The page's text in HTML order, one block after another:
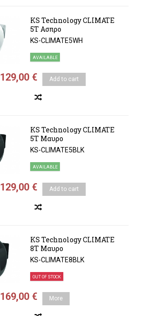
KS Technology CLIMATE
5Τ Ασπρο
KS-CLIMATE5WH
AVAILABLE
129,00 € Add to cart
KS Technology CLIMATE
5Τ Μαυρο
KS-CLIMATE5BLK
AVAILABLE
129,00 € Add to cart
KS Technology CLIMATE
8Τ Μαυρο
KS-CLIMATE8BLK
OUT OF STOCK
169,00 € More